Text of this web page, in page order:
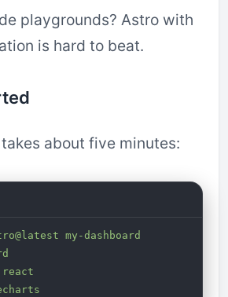
playgrounds? Astro with
is hard to beat.
about five minutes:
my-dashboard
react